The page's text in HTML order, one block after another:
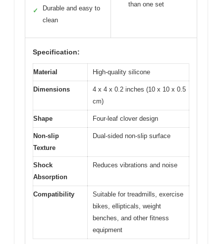
✓
Durable and easy to
clean
than one set
Specification:
Material High-quality silicone
Dimensions
4 x 4 x 0.2 inches (10 x 10 x 0.5
cm)
Shape Four-leaf clover design
Non-slip
Texture
Dual-sided non-slip surface
Shock
Absorption
Reduces vibrations and noise
Compatibility
Suitable for treadmills, exercise
bikes, ellipticals, weight
benches, and other fitness
equipment